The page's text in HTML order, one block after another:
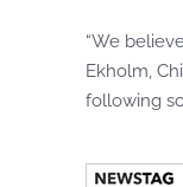
“We
Ekholm,
following